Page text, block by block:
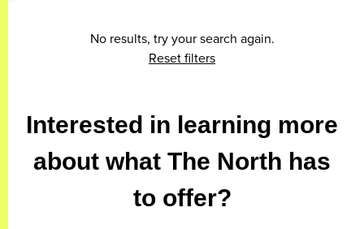
No results, try your search again.
Reset filters
Interested in learning more
about what The North has
to offer?